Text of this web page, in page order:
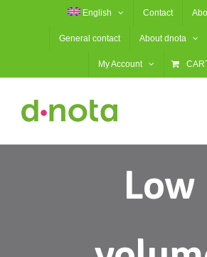
English Contact
General contact About dnota
My Account
Low